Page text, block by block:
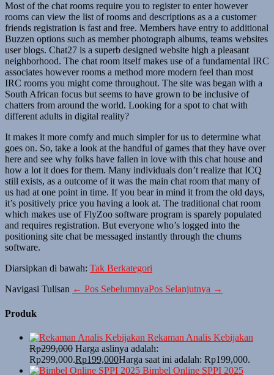
Most of the chat rooms require you to register to enter however
rooms can view the list of rooms and descriptions as a a customer
friends registration is fast and free. Members have entry to additional
Buzzen options such as member photograph albums, teams websites
user blogs. Chat27 is a superb designed website high a pleasant
neighborhood. The chat room itself makes use of a fundamental IRC
associates however rooms a method more modern feel than most
IRC rooms you might come throughout. The site was began with a
South African focus but seems to have grown to be inclusive of
chatters from around the world. Looking for a spot to chat with
different adults in digital reality?
It makes it more comfy and much simpler for us to determine what
goes on. So, take a look at the handful of games that they have over
here and see why folks have fallen in love with this chat house and
how a lot it does for them. Many individuals don’t realize that ICQ
still exists, as a outcome of it was the main chat room that many of
us had at one point in time. If you bear in mind it from the old days,
it’s positively price you having a look at. The traditional chat room
which makes use of FlyZoo software program is sparely populated
and requires registration. But everyone who’s logged into the
positioning site chat be messaged instantly through the chums
software.
Diarsipkan di bawah: Tak Berkategori
Navigasi Tulisan ← Pos SebelumnyaPos Selanjutnya →
Produk
Rekaman Analis Kebijakan
Rp299,000 Harga aslinya adalah:
Rp299,000.Rp199,000Harga saat ini adalah: Rp199,000.
Bimbel Online SPPI 2025